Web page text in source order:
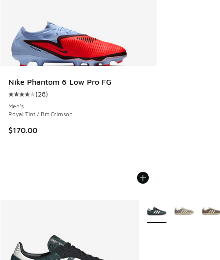
Nike Phantom 6 Low Pro FG
Average customer rating - [4 out of 5 stars], 28 reviews
(28)
Men's
Royal Tint / Brt Crimson
$170.00
More Colors Available